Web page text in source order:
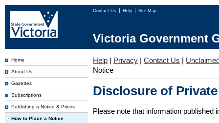
Contact Us Help Site Map
Victoria Government
Home
About Us
Gazettes
Subscriptions
Publishing a Notice & Prices
How to Place a Notice
Help | Privacy | Contact Us |
Notice
Disclosure of
Please note that information published